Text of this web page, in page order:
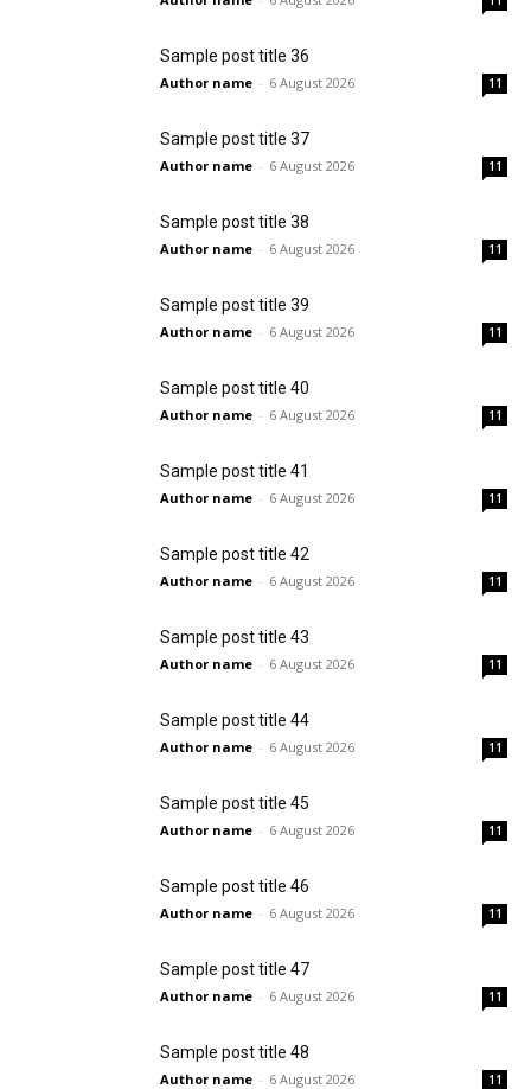
Sample post title 36
Author name - 6 August 2026 11
Sample post title 37
Author name - 6 August 2026 11
Sample post title 38
Author name - 6 August 2026 11
Sample post title 39
Author name - 6 August 2026 11
Sample post title 40
Author name - 6 August 2026 11
Sample post title 41
Author name - 6 August 2026 11
Sample post title 42
Author name - 6 August 2026 11
Sample post title 43
Author name - 6 August 2026 11
Sample post title 44
Author name - 6 August 2026 11
Sample post title 45
Author name - 6 August 2026 11
Sample post title 46
Author name - 6 August 2026 11
Sample post title 47
Author name - 6 August 2026 11
Sample post title 48
Author name - 6 August 2026 11